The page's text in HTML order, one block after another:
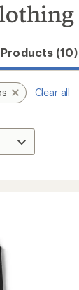
Products (10)
Clear all